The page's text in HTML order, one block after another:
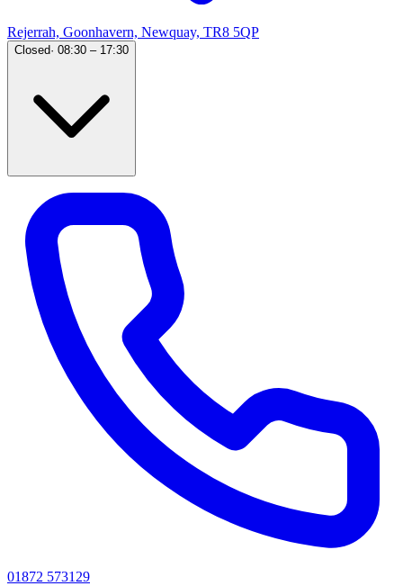
Rejerrah, Goonhavern, Newquay, TR8 5QP
Closed· 08:30 – 17:30
01872 573129